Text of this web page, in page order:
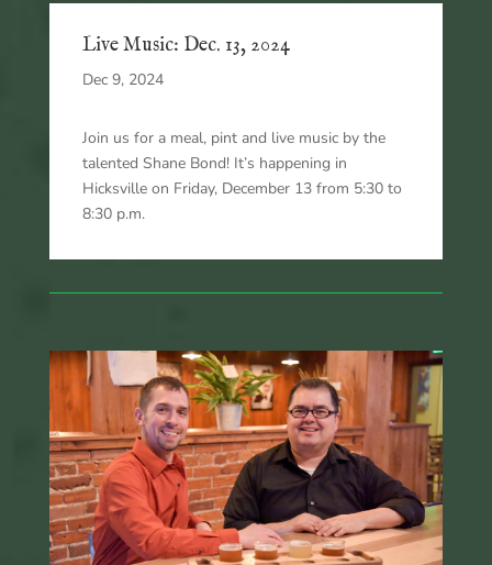
Live Music: Dec. 13, 2024
Dec 9, 2024
Join us for a meal, pint and live music by the
talented Shane Bond! It’s happening in
Hicksville on Friday, December 13 from 5:30 to
8:30 p.m.